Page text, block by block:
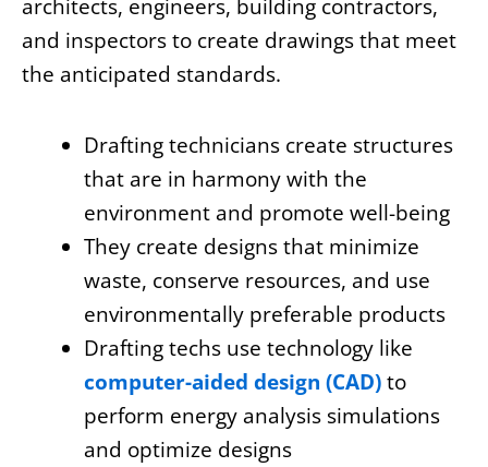
architects, engineers, building contractors,
and inspectors to create drawings that meet
the anticipated standards.
Drafting technicians create structures
that are in harmony with the
environment and promote well-being
They create designs that minimize
waste, conserve resources, and use
environmentally preferable products
Drafting techs use technology like
computer-aided design (CAD)to
perform energy analysis simulations
and optimize designs